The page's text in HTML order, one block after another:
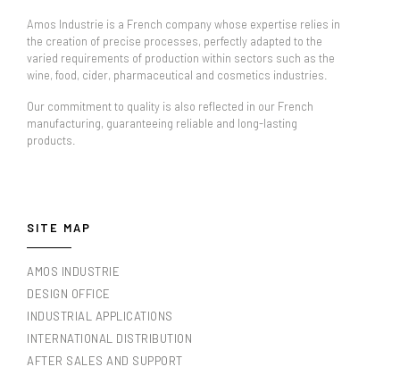
Amos Industrie is a French company whose expertise relies in
the creation of precise processes, perfectly adapted to the
varied requirements of production within sectors such as the
wine, food, cider, pharmaceutical and cosmetics industries.
Our commitment to quality is also reflected in our French
manufacturing, guaranteeing reliable and long-lasting
products.
SITE MAP
AMOS INDUSTRIE
DESIGN OFFICE
INDUSTRIAL APPLICATIONS
INTERNATIONAL DISTRIBUTION
AFTER SALES AND SUPPORT